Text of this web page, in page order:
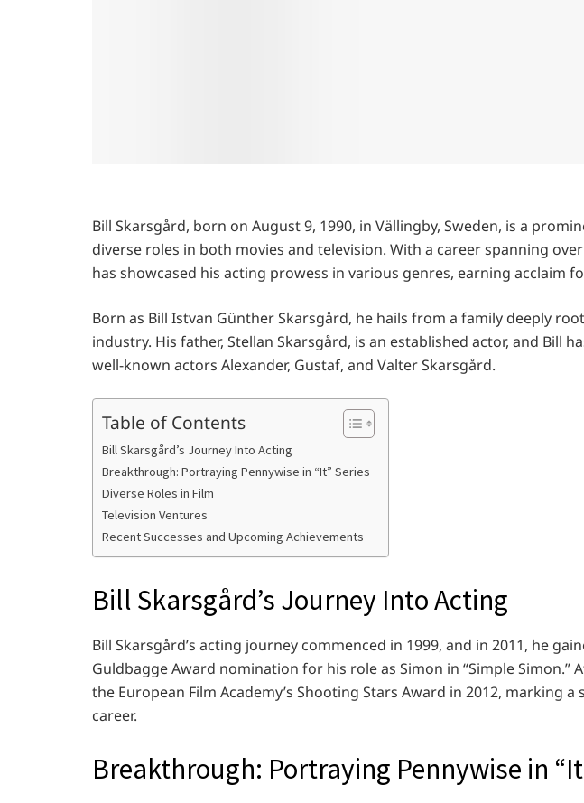
Bill Skarsgård, born on August 9, 1990, in Vällingby, Sweden, is a
diverse roles in both movies and television. With a career spanning
has showcased his acting prowess in various genres, earning acclaim
Born as Bill Istvan Günther Skarsgård, he hails from a family deeply
industry. His father, Stellan Skarsgård, is an established actor, and Bill
well-known actors Alexander, Gustaf, and Valter Skarsgård.
Table of Contents
Bill Skarsgård’s Journey Into Acting
Breakthrough: Portraying Pennywise in “It” Series
Diverse Roles in Film
Television Ventures
Recent Successes and Upcoming Achievements
Bill Skarsgård’s Journey Into Acting
Bill Skarsgård’s acting journey commenced in 1999, and in 2011, he
Guldbagge Award nomination for his role as Simon in “Simple Simon.”
the European Film Academy’s Shooting Stars Award in 2012, marking
career.
Breakthrough: Portraying Pennywise in